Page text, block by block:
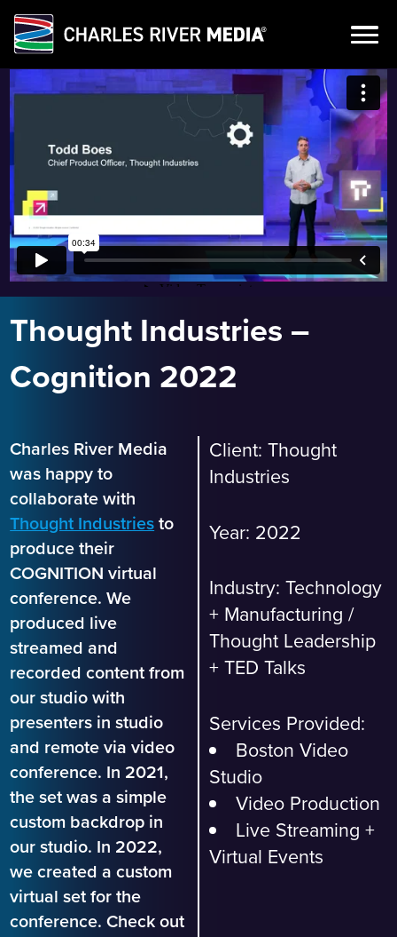
Skip
content
Thought Industries –
Cognition 2022
Charles River Media
was happy to
collaborate with
Thought Industriesto
produce their
COGNITION virtual
conference. We
produced live
streamed and
recorded content from
our studio with
presenters in studio
and remote via video
conference. In 2021,
the set was a simple
custom backdrop in
our studio. In 2022,
we created a custom
virtual set for the
conference. Check out
Client: Thought
Industries
Year: 2022
Industry: Technology
+ Manufacturing /
Thought Leadership
+ TED Talks
Services Provided:
Boston Video
Studio
Video Production
Live Streaming +
Virtual Events